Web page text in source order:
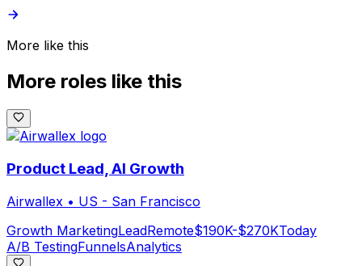
More like this
More roles like this
Product Lead, AI Growth
Airwallex • US - San Francisco
Growth MarketingLeadRemote$190K-$270KToday
A/B TestingFunnelsAnalytics